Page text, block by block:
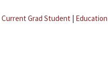
Current Grad Student | Education